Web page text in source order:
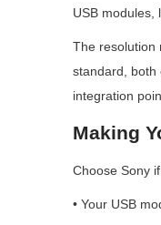
USB modules,
The resolution
standard, both
integration
Making
Choose Sony
• Your USB